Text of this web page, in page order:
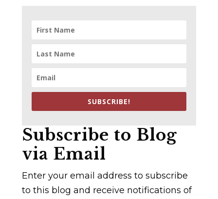
SUBSCRIBE!
Subscribe to Blog
via Email
Enter your email address to subscribe
to this blog and receive notifications of